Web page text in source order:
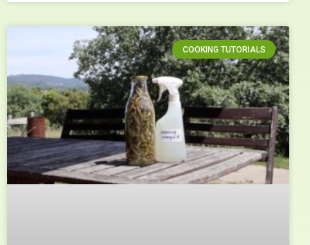
COOKING TUTORIALS